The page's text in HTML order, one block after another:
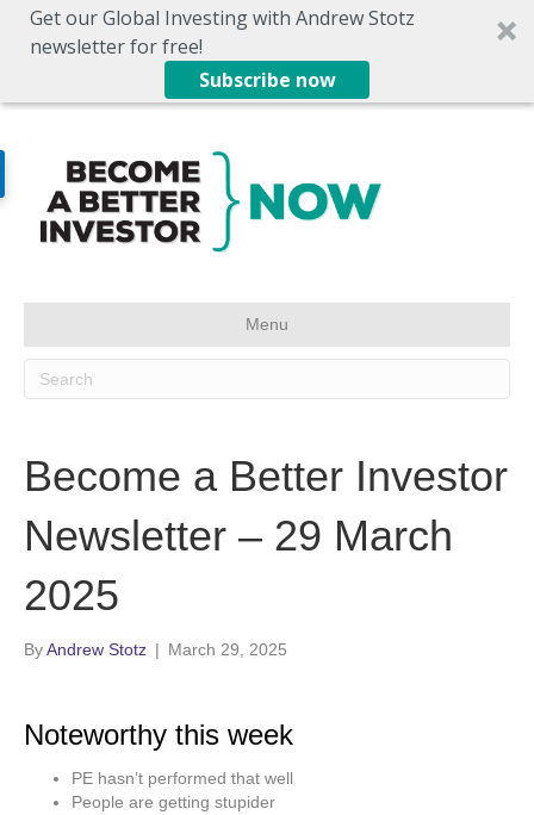
Get our Global Investing with Andrew Stotz
newsletter for free!
Subscribe now
Menu
Become a Better Investor
Newsletter – 29 March
2025
ByAndrew Stotz | March 29, 2025
Noteworthy this week
PE hasn’t performed that well
People are getting stupider